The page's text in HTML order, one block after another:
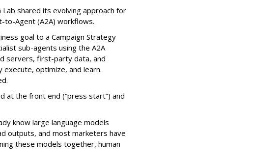
shared its evolving approach for
to-Agent (A2A) workflows.
goal to a Campaign Strategy
sub-agents using the A2A
servers, first-party data, and
execute, optimize, and learn.
at the front end (“press start”) and
know large language models
outputs, and most marketers have
these models together, human